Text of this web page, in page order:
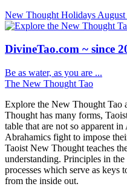
New Thought Holidays August
DivineTao.com ~ since
Be as water, as you are ...
The New Thought Tao
Explore the New Thought Tao
Thought has many forms,
table that are not so apparent
Abrahamics fight to impose
Taoist New Thought teaches
understanding. Principles in
processes which serve as keys
from the inside out.